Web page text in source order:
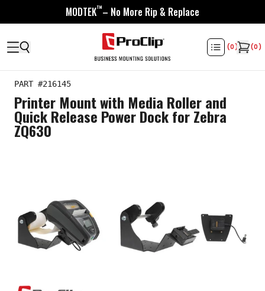
MODTEK™– No More Rip & Replace
(0) (0)
PART #216145
Printer Mount with Media Roller and
Quick Release Power Dock for Zebra
ZQ630